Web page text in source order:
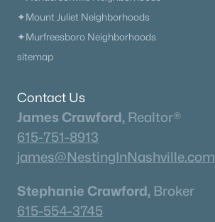
✦Mount Juliet Neighborhoods
✦Murfreesboro Neighborhoods
sitemap
Contact Us
James Crawford, Realtor®
615-751-8913
james@NestingInNashville.com
Stephanie Crawford, Broker
615-554-3745